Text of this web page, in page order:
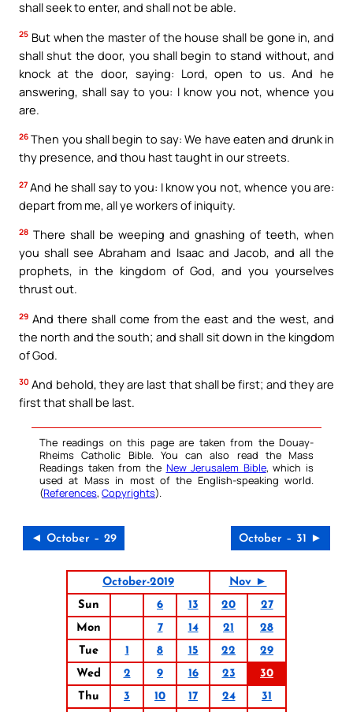
shall seek to enter, and shall not be able.
25 But when the master of the house shall be gone in, and
shall shut the door, you shall begin to stand without, and
knock at the door, saying: Lord, open to us. And he
answering, shall say to you: I know you not, whence you
are.
26 Then you shall begin to say: We have eaten and drunk in
thy presence, and thou hast taught in our streets.
27 And he shall say to you: I know you not, whence you are:
depart from me, all ye workers of iniquity.
28 There shall be weeping and gnashing of teeth, when
you shall see Abraham and Isaac and Jacob, and all the
prophets, in the kingdom of God, and you yourselves
thrust out.
29 And there shall come from the east and the west, and
the north and the south; and shall sit down in the kingdom
of God.
30 And behold, they are last that shall be first; and they are
first that shall be last.
The readings on this page are taken from the Douay-
Rheims Catholic Bible. You can also read the Mass
Readings taken from the New Jerusalem Bible, which is
used at Mass in most of the English-speaking world.
(References, Copyrights).
◄ October – 29 October – 31 ►
October-2019
Nov ►
Sun
6 13 20
27
Mon
7 14 21
28
Tue
1 8 15 22
29
Wed
2 9 16 23
30
Thu
3 10 17 24 31